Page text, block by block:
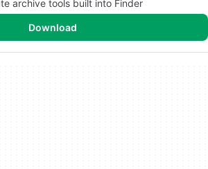
archive tools built into Finder
Download